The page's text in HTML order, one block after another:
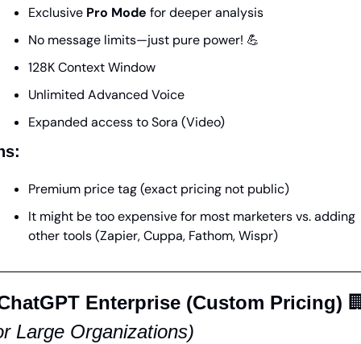
Exclusive Pro Mode for deeper analysis
No message limits—just pure power! 💪
128K Context Window
Unlimited Advanced Voice
Expanded access to Sora (Video)
Premium price tag (exact pricing not public)
It might be too expensive for most marketers vs. adding
other tools (Zapier, Cuppa, Fathom, Wispr)
Enterprise (Custom Pricing)
Large Organizations)